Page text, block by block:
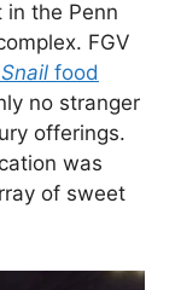
the Penn
FGV
food
no stranger
offerings.
was
of sweet